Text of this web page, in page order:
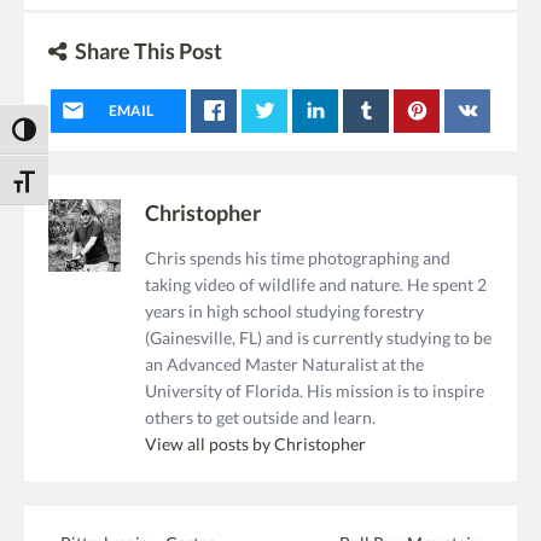
Toggle High Contrast
Toggle Font size
Share This Post
EMAIL
Christopher
Chris spends his time photographing and
taking video of wildlife and nature. He spent 2
years in high school studying forestry
(Gainesville, FL) and is currently studying to be
an Advanced Master Naturalist at the
University of Florida. His mission is to inspire
others to get outside and learn.
View all posts by Christopher